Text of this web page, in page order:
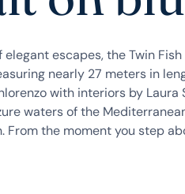
elegant escapes, the Twin
nearly 27 meters in
with interiors by Laura
waters of the
From the moment you step